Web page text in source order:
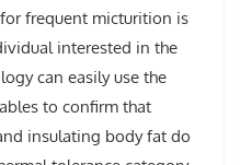
frequent micturition is
interested in the
can easily use the
to confirm that
insulating body fat do